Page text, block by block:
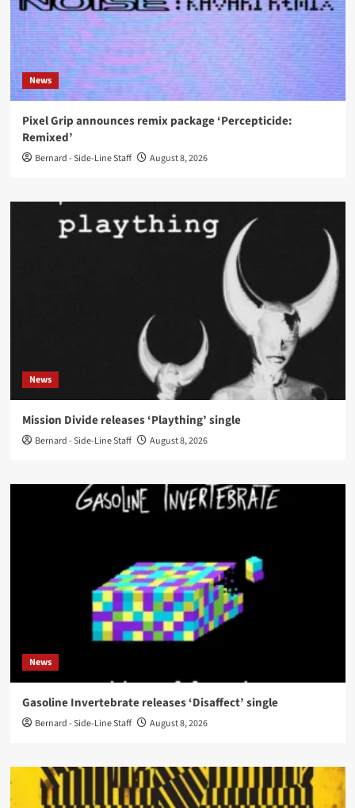
News
Pixel Grip announces remix package ‘Percepticide:
Remixed’
Bernard - Side-Line Staff August 8, 2026
News
Mission Divide releases ‘Plaything’ single
Bernard - Side-Line Staff August 8, 2026
News
Gasoline Invertebrate releases ‘Disaffect’ single
Bernard - Side-Line Staff August 8, 2026